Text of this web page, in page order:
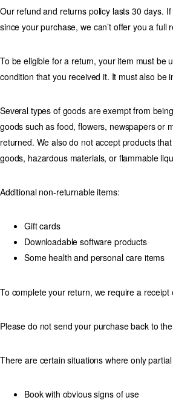
Our refund and returns policy lasts 30 days.
since your purchase, we can’t offer you a full
To be eligible for a return, your item must be
condition that you received it. It must also be
Several types of goods are exempt from
goods such as food, flowers, newspapers or
returned. We also do not accept products
goods, hazardous materials, or flammable
Additional non-returnable items:
Gift cards
Downloadable software products
Some health and personal care items
To complete your return, we require a
Please do not send your purchase back to
There are certain situations where only
Book with obvious signs of use